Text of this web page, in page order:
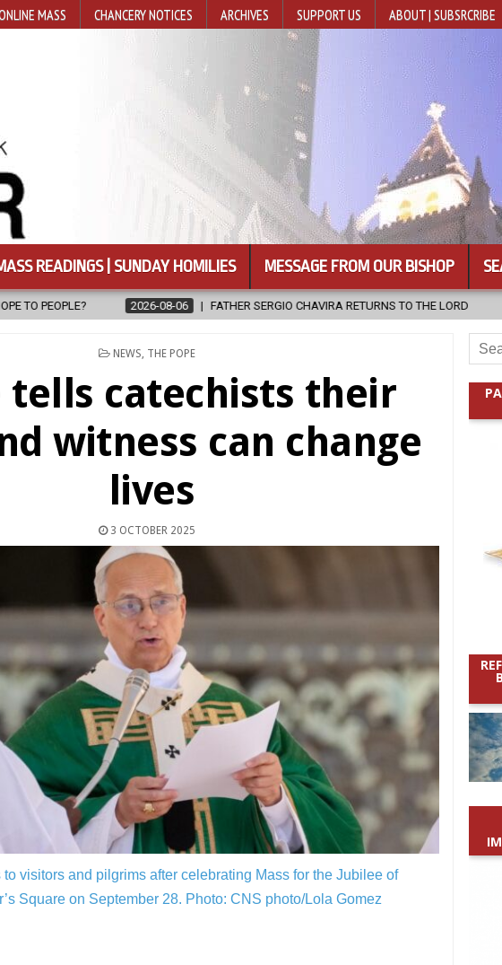
MASS CHANCERY NOTICES ARCHIVES SUPPORT US ABOUT | SUBSRCRIBE
READINGS | SUNDAY HOMILIES MESSAGE FROM OUR BISHOP
FATHER SERGIO CHAVIRA RETURNS TO THE LORD 2026-08-06 CALAPAN
POSTED
NEWS, THE POPE
tells catechists their
witness can change
lives
3 OCTOBER 2025
visitors and pilgrims after celebrating Mass for the Jubilee of
Square on September 28. Photo: CNS photo/Lola Gomez
for: